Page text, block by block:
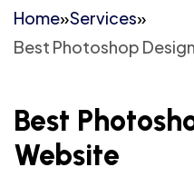
Home»Services»
Best Photoshop
Best
Website